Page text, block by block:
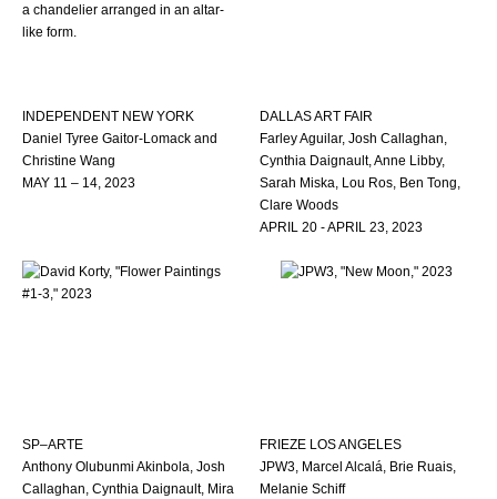
INDEPENDENT NEW YORK
Daniel Tyree Gaitor-Lomack and
Christine Wang
MAY 11 – 14, 2023
DALLAS ART FAIR
Farley Aguilar, Josh Callaghan,
Cynthia Daignault, Anne Libby,
Sarah Miska, Lou Ros, Ben Tong,
Clare Woods
APRIL 20 - APRIL 23, 2023
SP–ARTE
Anthony Olubunmi Akinbola, Josh
Callaghan, Cynthia Daignault, Mira
FRIEZE LOS ANGELES
JPW3, Marcel Alcalá, Brie Ruais,
Melanie Schiff